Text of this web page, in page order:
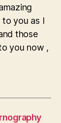
to you as I
those
you now ,